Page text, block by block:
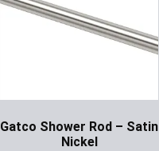
Gatco Shower Rod – Satin
Nickel